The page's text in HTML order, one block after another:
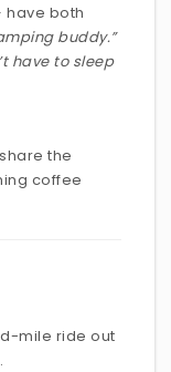
have both
buddy.”
have to sleep
the
coffee
mile ride out